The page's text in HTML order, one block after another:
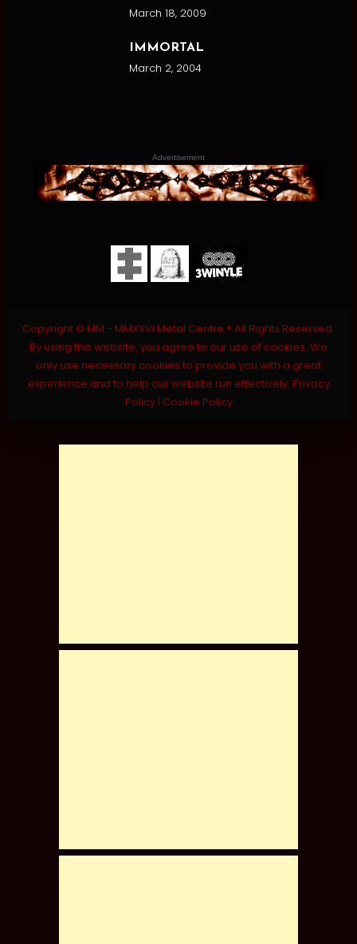
March 18, 2009
IMMORTAL
March 2, 2004
Advertisement
Copyright © MM - MMXXVI Metal Centre ® All Rights Reserved.
By using this website, you agree to our use of cookies. We
only use necessary cookies to provide you with a great
experience and to help our website run effectively. Privacy
Policy| Cookie Policy